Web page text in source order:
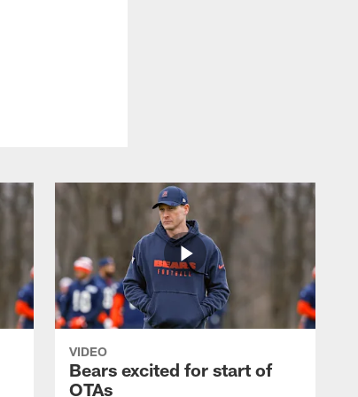
VIDEO
Bears excited for start of
OTAs